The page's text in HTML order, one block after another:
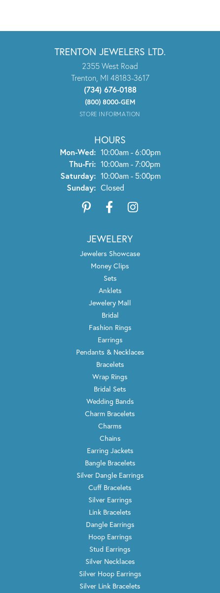
TRENTON JEWELERS LTD.
2355 West Road
Trenton, MI 48183-3617
(734) 676-0188
(800) 8000-GEM
STORE INFORMATION
HOURS
Mon-Wed:Monday - Wednesday:
10:00am - 6:00pm
Thu-Fri:Thursday - Friday:
10:00am - 7:00pm
Saturday: 10:00am - 5:00pm
Sunday: Closed
JEWELERY
Jewelers Showcase
Money Clips
Sets
Anklets
Jewelery Mall
Bridal
Fashion Rings
Earrings
Pendants & Necklaces
Bracelets
Wrap Rings
Bridal Sets
Wedding Bands
Charm Bracelets
Charms
Chains
Earring Jackets
Bangle Bracelets
Silver Dangle Earrings
Cuff Bracelets
Silver Earrings
Link Bracelets
Dangle Earrings
Hoop Earrings
Stud Earrings
Silver Necklaces
Silver Hoop Earrings
Silver Link Bracelets